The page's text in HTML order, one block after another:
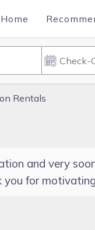
Home
Rentals
and very
you for